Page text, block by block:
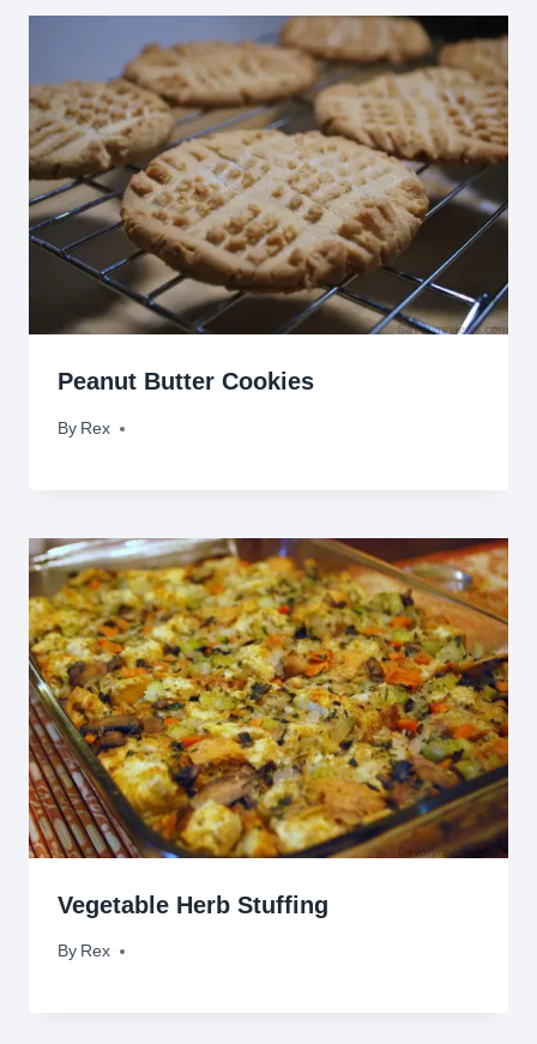
Peanut Butter Cookies
By Rex
July 5, 2009
Vegetable Herb Stuffing
By Rex
November 12, 2009